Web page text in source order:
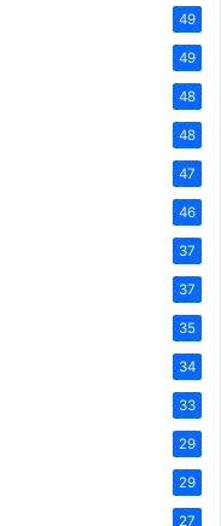
49
49
48
48
47
46
37
37
35
34
33
29
29
27